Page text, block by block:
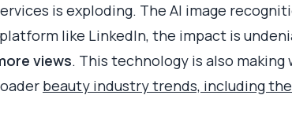
is exploding. The AI image
platform like LinkedIn, the impact is
views. This technology is also
beauty industry trends, including